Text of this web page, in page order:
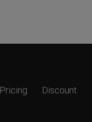
Pricing Discount